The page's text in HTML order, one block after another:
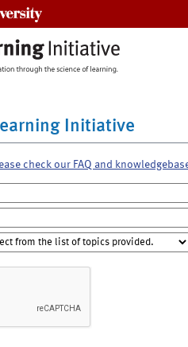
Initiative
check our FAQ and